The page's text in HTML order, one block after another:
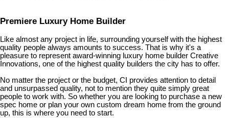
Premiere Luxury Home Builder
Like almost any project in life, surrounding yourself with the highest
quality people always amounts to success. That is why it's a
pleasure to represent award-winning luxury home builder Creative
Innovations, one of the highest quality builders the city has to offer.
No matter the project or the budget, CI provides attention to detail
and unsurpassed quality, not to mention they quite simply great
people to work with. So whether you are looking to purchase a new
spec home or plan your own custom dream home from the ground
up, this is where you need to start.